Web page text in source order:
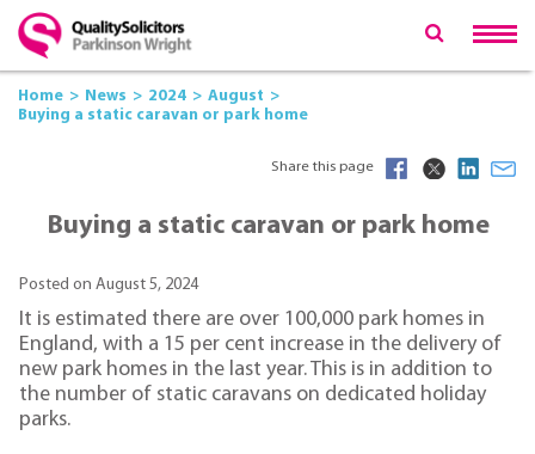
Home News 2024
August
Buying a static caravan or park home
Share this page
Buying a static caravan or park home
Posted on August 5, 2024
It is estimated there are over 100,000 park homes in
England, with a 15 per cent increase in the delivery of
new park homes in the last year. This is in addition to
the number of static caravans on dedicated holiday
parks.